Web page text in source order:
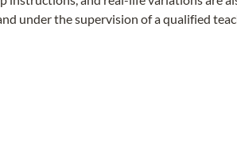
under the supervision of a qualified